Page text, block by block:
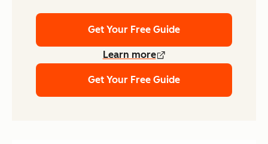
Get Your Free Guide
Learn more
Get Your Free Guide